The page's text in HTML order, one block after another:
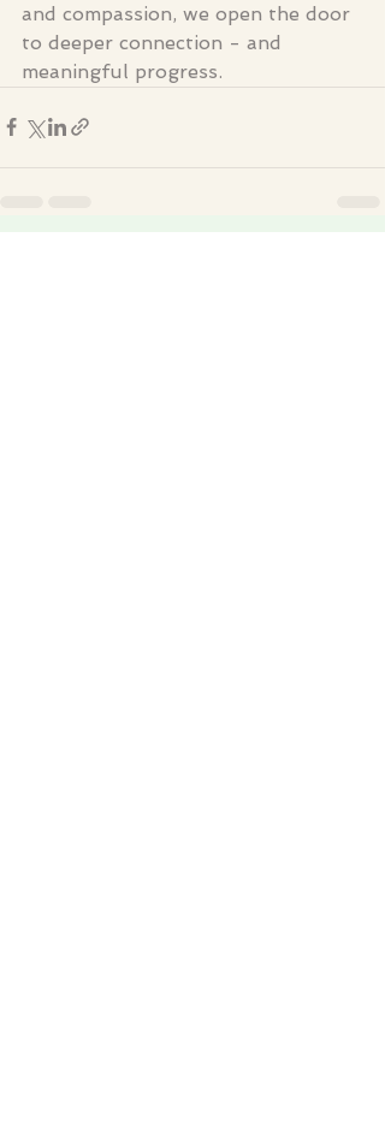
and compassion, we open the door
to deeper connection - and
meaningful progress.